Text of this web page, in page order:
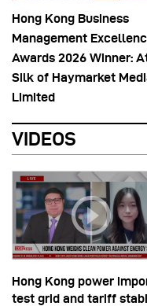
Hong Kong Business
Management
Awards 2026 Winner:
Silk of Haymarket
Limited
VIDEOS
Hong Kong power
test grid and tariff